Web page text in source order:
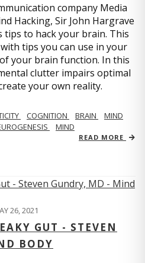
company Media
Hacking, Sir John Hargrave
tips to hack your brain. This
tips you can use in your
your brain function. In this
clutter impairs optimal
your own reality.
COGNITION BRAIN
MIND
MIND
READ MORE
26, 2021
GUT - STEVEN
BODY